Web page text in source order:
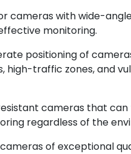
cameras with wide-
monitoring.
positioning of
high-traffic zones, and
cameras that
regardless of the
of exceptional